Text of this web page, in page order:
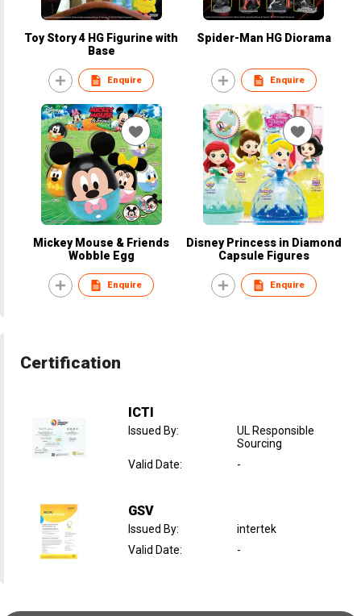
Toy Story 4 HG Figurine with
Base
Enquire
Spider-Man HG Diorama
Enquire
Mickey Mouse & Friends
Wobble Egg
Enquire
Disney Princess in Diamond
Capsule Figures
Enquire
Certification
ICTI
Issued By:
UL Responsible
Sourcing
Valid Date: -
GSV
Issued By:
intertek
Valid Date: -